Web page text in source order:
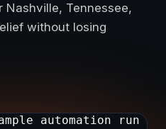
automation run
Nashville, Tennessee,
without losing